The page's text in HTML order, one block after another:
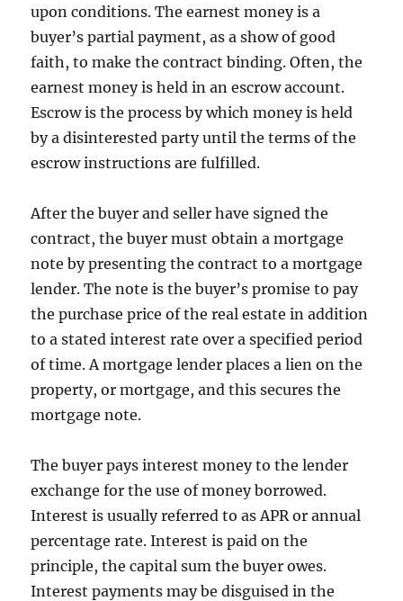
upon conditions. The earnest money is a
buyer’s partial payment, as a show of good
faith, to make the contract binding. Often, the
earnest money is held in an escrow account.
Escrow is the process by which money is held
by a disinterested party until the terms of the
escrow instructions are fulfilled.
After the buyer and seller have signed the
contract, the buyer must obtain a mortgage
note by presenting the contract to a mortgage
lender. The note is the buyer’s promise to pay
the purchase price of the real estate in addition
to a stated interest rate over a specified period
of time. A mortgage lender places a lien on the
property, or mortgage, and this secures the
mortgage note.
The buyer pays interest money to the lender
exchange for the use of money borrowed.
Interest is usually referred to as APR or annual
percentage rate. Interest is paid on the
principle, the capital sum the buyer owes.
Interest payments may be disguised in the